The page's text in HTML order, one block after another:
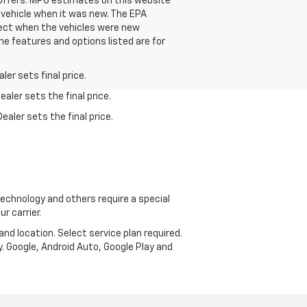
when it was new. The EPA
when the vehicles were new
features and options listed are for
sets final price.
sets the final price.
sets the final price.
and others require a special
carrier.
location. Select service plan required.
Android Auto, Google Play and